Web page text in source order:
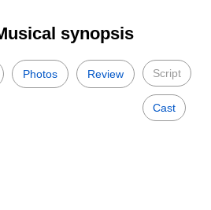
synopsis
Photos Review Script
Cast